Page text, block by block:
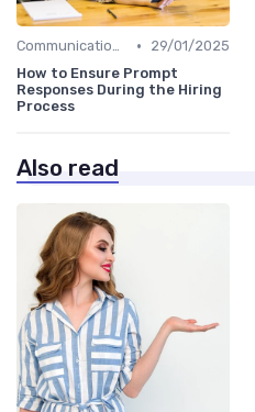
Communication with Candidates •
29/01/2025
How to Ensure Prompt
Responses During the Hiring
Process
Also read